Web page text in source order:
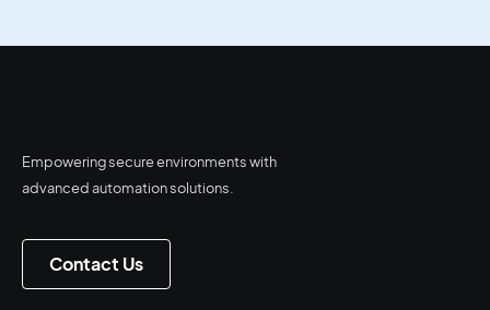
Empowering secure environments with
advanced automation solutions.
Contact Us